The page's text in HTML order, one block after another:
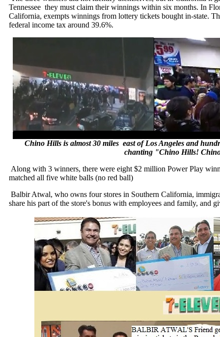
Tennessee they must claim their winnings within six months. In
California, exempts winnings from lottery tickets bought in-state.
federal income tax around 39.6%.
Chino Hills is almost 30 miles east of Los Angeles and
chanting "Chino Hills!
Along with 3 winners, there were eight $2 million Power Play
matched all five white balls (no red ball)
Balbir Atwal, who owns four stores in Southern California,
share his part of the store's bonus with employees and family, and